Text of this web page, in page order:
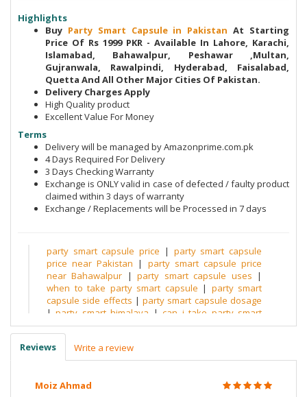
Highlights
Buy Party Smart Capsule in PakistanAt Starting
Price Of Rs 1999 PKR - Available In Lahore, Karachi,
Islamabad, Bahawalpur, Peshawar ,Multan,
Gujranwala, Rawalpindi, Hyderabad, Faisalabad,
Quetta And All Other Major Cities Of Pakistan.
Delivery Charges Apply
High Quality product
Excellent Value For Money
Terms
Delivery will be managed by Amazonprime.com.pk
4 Days Required For Delivery
3 Days Checking Warranty
Exchange is ONLY valid in case of defected / faulty product
claimed within 3 days of warranty
Exchange / Replacements will be Processed in 7 days
party smart capsule price | party smart capsule
price near Pakistan | party smart capsule price
near Bahawalpur |party smart capsule uses |
when to take party smart capsule | party smart
capsule side effects |party smart capsule dosage
|party smart himalaya | can i take party smart
after drinking|is party smart safe|party smart pill
amazon
sprouts|does party smart work reddit
smart pill india|party smart uk|himalaya party
party smart ingredients
after drink tablets|
Reviews Write a review
Moiz Ahmad